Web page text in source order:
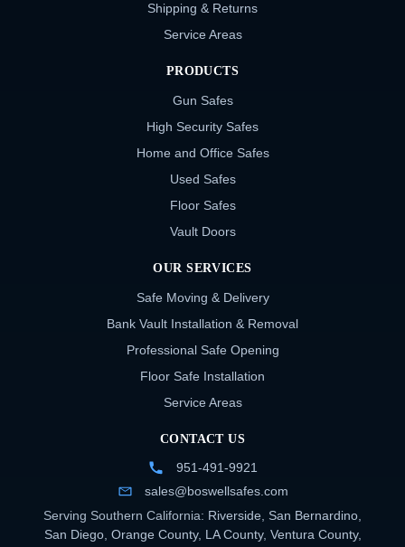
Shipping & Returns
Service Areas
PRODUCTS
Gun Safes
High Security Safes
Home and Office Safes
Used Safes
Floor Safes
Vault Doors
OUR SERVICES
Safe Moving & Delivery
Bank Vault Installation & Removal
Professional Safe Opening
Floor Safe Installation
Service Areas
CONTACT US
951-491-9921
sales@boswellsafes.com
Serving Southern California: Riverside, San Bernardino,
San Diego, Orange County, LA County, Ventura County,